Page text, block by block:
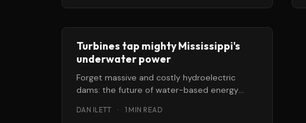
Turbines tap mighty Mississippi's
underwater power
Forget massive and costly hydroelectric
dams: the future of water-based energy
form
DAN ILETT · 1 MIN READ